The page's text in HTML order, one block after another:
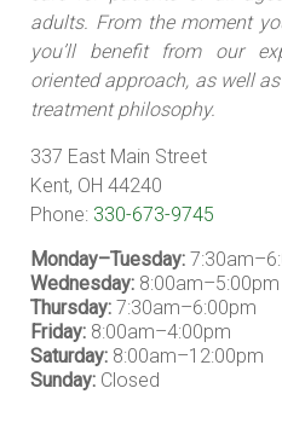
adults. From the moment
you’ll benefit from our
oriented approach, as well
treatment philosophy.
337 East Main Street
Kent, OH 44240
Phone: 330-673-9745
Monday–Tuesday:
Wednesday: 8:00am–5:00pm
Thursday: 7:30am–6:00pm
Friday: 8:00am–4:00pm
Saturday: 8:00am–12:00pm
Sunday: Closed